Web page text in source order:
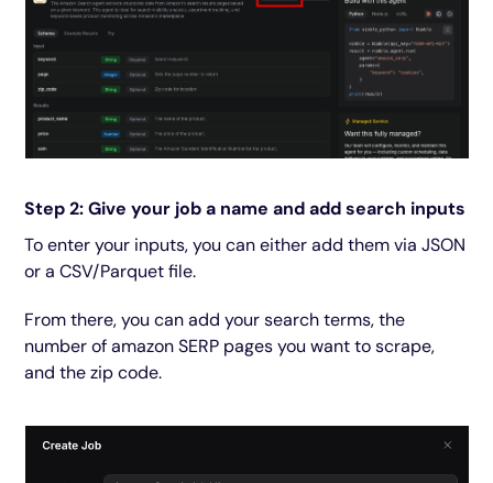
Step 2: Give your job a name and add search inputs
To enter your inputs, you can either add them via JSON
or a CSV/Parquet file.
From there, you can add your search terms, the
number of amazon SERP pages you want to scrape,
and the zip code.